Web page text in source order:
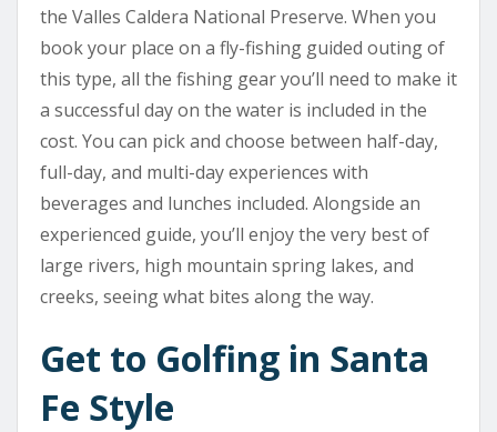
the Valles Caldera National Preserve. When you
book your place on a fly-fishing guided outing of
this type, all the fishing gear you’ll need to make it
a successful day on the water is included in the
cost. You can pick and choose between half-day,
full-day, and multi-day experiences with
beverages and lunches included. Alongside an
experienced guide, you’ll enjoy the very best of
large rivers, high mountain spring lakes, and
creeks, seeing what bites along the way.
Get to Golfing in Santa
Fe Style